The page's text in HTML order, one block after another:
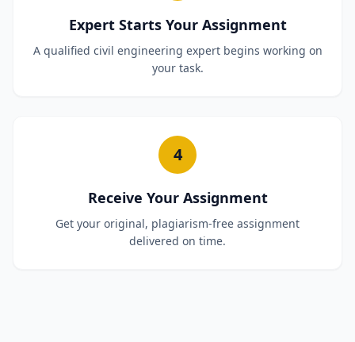
Expert Starts Your Assignment
A qualified civil engineering expert begins working on
your task.
4
Receive Your Assignment
Get your original, plagiarism-free assignment
delivered on time.